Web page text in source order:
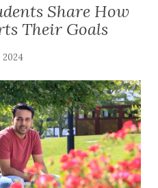
Share How
Their Goals
2024